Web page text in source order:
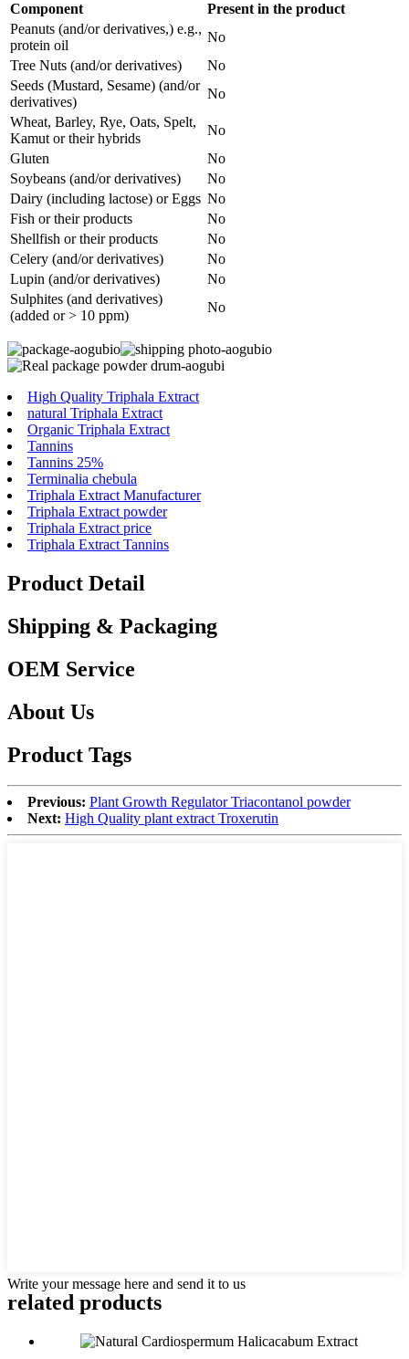
Component
Present in the product
Peanuts (and/or derivatives,) e.g.,
protein oil
No
Tree Nuts (and/or derivatives)
No
Seeds (Mustard, Sesame) (and/or
derivatives)
No
Wheat, Barley, Rye, Oats, Spelt,
Kamut or their hybrids
No
Gluten
No
Soybeans (and/or derivatives)
No
Dairy (including lactose) or Eggs No
Fish or their products
No
Shellfish or their products
No
Celery (and/or derivatives)
No
Lupin (and/or derivatives)
No
Sulphites (and derivatives)
(added or > 10 ppm)
No
High Quality Triphala Extract
natural Triphala Extract
Organic Triphala Extract
Tannins
Tannins 25%
Terminalia chebula
Triphala Extract Manufacturer
Triphala Extract powder
Triphala Extract price
Triphala Extract Tannins
Product Detail
Shipping & Packaging
OEM Service
About Us
Product Tags
Previous: Plant Growth Regulator Triacontanol powder
Next: High Quality plant extract Troxerutin
Write your message here and send it to us
related products